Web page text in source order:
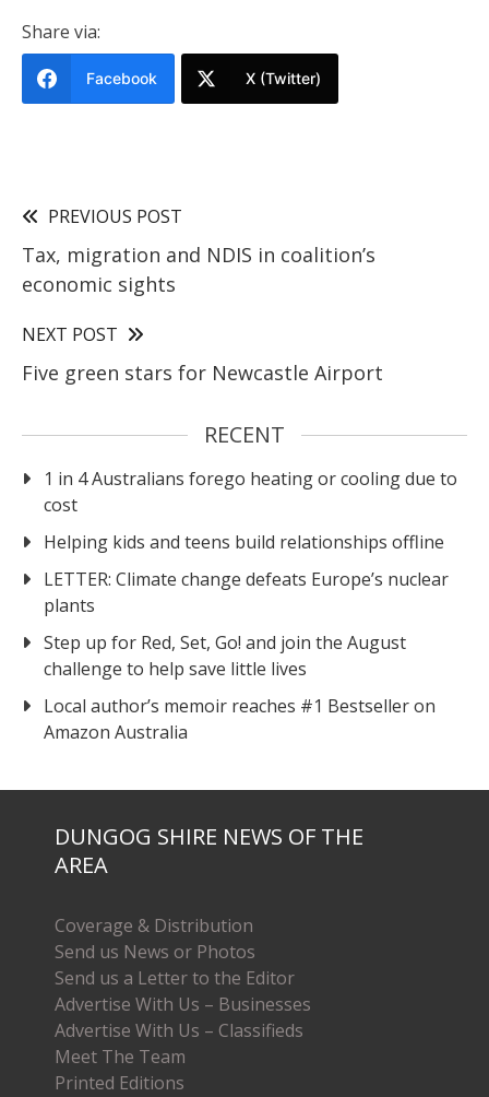
Share via:
Facebook X (Twitter)
PREVIOUS POST
Tax, migration and NDIS in coalition’s
economic sights
NEXT POST
Five green stars for Newcastle Airport
RECENT
1 in 4 Australians forego heating or cooling due to
cost
Helping kids and teens build relationships offline
LETTER: Climate change defeats Europe’s nuclear
plants
Step up for Red, Set, Go! and join the August
challenge to help save little lives
Local author’s memoir reaches #1 Bestseller on
Amazon Australia
DUNGOG SHIRE NEWS OF THE
AREA
Coverage & Distribution
Send us News or Photos
Send us a Letter to the Editor
Advertise With Us – Businesses
Advertise With Us – Classifieds
Meet The Team
Printed Editions